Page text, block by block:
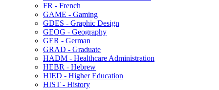
FR -​ French
GAME -​ Gaming
GDES -​ Graphic Design
GEOG -​ Geography
GER -​ German
GRAD -​ Graduate
HADM -​ Healthcare Administration
HEBR -​ Hebrew
HIED -​ Higher Education
HIST -​ History